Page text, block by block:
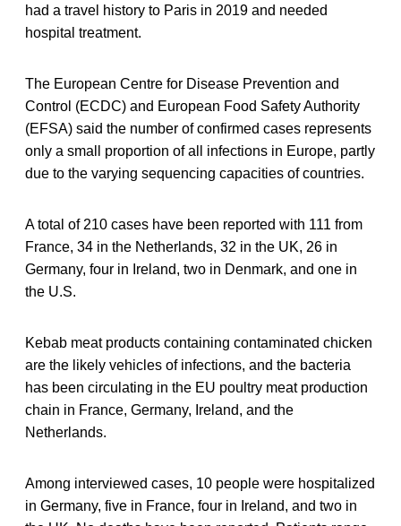
had a travel history to Paris in 2019 and needed
hospital treatment.
The European Centre for Disease Prevention and
Control (ECDC) and European Food Safety Authority
(EFSA) said the number of confirmed cases represents
only a small proportion of all infections in Europe, partly
due to the varying sequencing capacities of countries.
A total of 210 cases have been reported with 111 from
France, 34 in the Netherlands, 32 in the UK, 26 in
Germany, four in Ireland, two in Denmark, and one in
the U.S.
Kebab meat products containing contaminated chicken
are the likely vehicles of infections, and the bacteria
has been circulating in the EU poultry meat production
chain in France, Germany, Ireland, and the
Netherlands.
Among interviewed cases, 10 people were hospitalized
in Germany, five in France, four in Ireland, and two in